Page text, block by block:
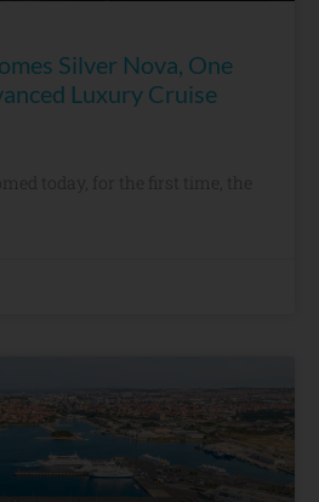
Silver Nova, One
Luxury Cruise
today, for the first time, the